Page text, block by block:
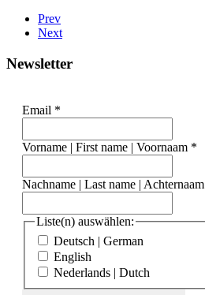
Prev
Next
Newsletter
Email *
Vorname | First name | Voornaam *
Nachname | Last name | Achternaam
Liste(n) auswählen:
Deutsch | German
English
Nederlands | Dutch